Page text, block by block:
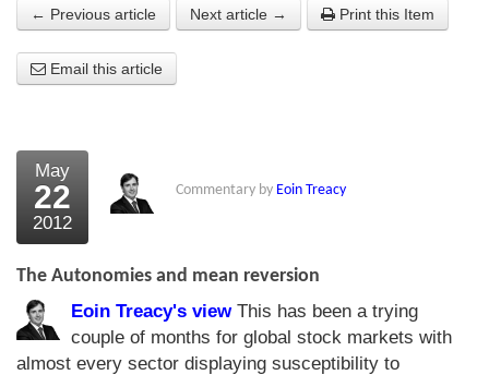
About the Strategists
Testimonials
External links
The Chart Seminar
Contact us
← Previous article Next article → Print this Item
Email this article
May
22
2012
Commentary by Eoin Treacy
The Autonomies and mean reversion
Eoin Treacy's viewThis has been a trying
couple of months for global stock markets with
almost every sector displaying susceptibility to